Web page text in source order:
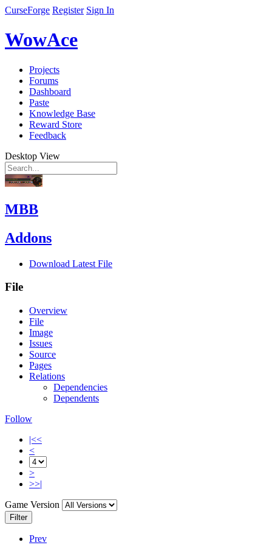
CurseForge Register Sign In
WowAce
Projects
Forums
Dashboard
Paste
Knowledge Base
Reward Store
Feedback
Desktop View
MBB
Addons
Download Latest File
File
Overview
File
Image
Issues
Source
Pages
Relations
Dependencies
Dependents
Follow
|<<
<
>
>>|
Game Version
Filter
Prev